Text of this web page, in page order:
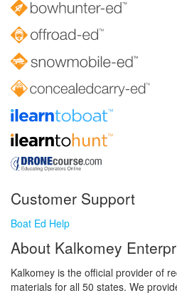
Customer Support
Boat Ed Help
About Kalkomey
Kalkomey is the official provider of
materials for all 50 states. We